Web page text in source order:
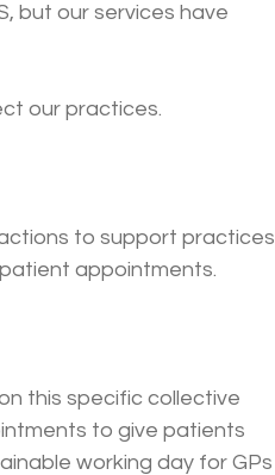
but our services have
our practices.
to support practices
appointments.
this specific collective
to give patients
working day for GPs